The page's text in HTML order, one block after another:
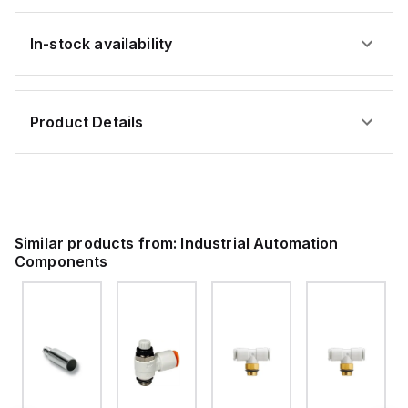
In-stock availability
Product Details
Similar products from: Industrial Automation
Components